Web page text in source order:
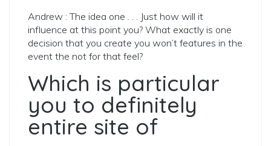
Andrew : The idea one . . . Just how will it
influence at this point you? What exactly is one
decision that you create you won’t features in the
event the not for that feel?
Which is particular
you to definitely
entire site of